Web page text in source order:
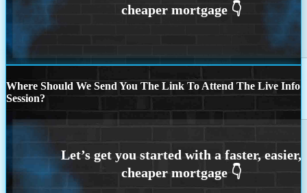
Where Should We Send You The Link To Attend The Live Info
Session?